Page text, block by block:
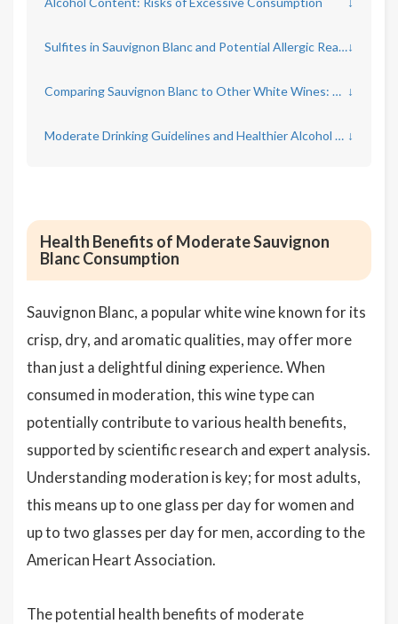
Sulfites in Sauvignon Blanc and Potential Allergic Reactions↓
Comparing Sauvignon Blanc to Other White Wines: Health Considerations ↓
Moderate Drinking Guidelines and Healthier Alcohol Choices ↓
Health Benefits of Moderate Sauvignon
Blanc Consumption
Sauvignon Blanc, a popular white wine known for its
crisp, dry, and aromatic qualities, may offer more
than just a delightful dining experience. When
consumed in moderation, this wine type can
potentially contribute to various health benefits,
supported by scientific research and expert analysis.
Understanding moderation is key; for most adults,
this means up to one glass per day for women and
up to two glasses per day for men, according to the
American Heart Association.
The potential health benefits of moderate